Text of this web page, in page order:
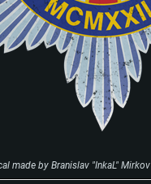
made by Branislav "InkaL" Mirkov